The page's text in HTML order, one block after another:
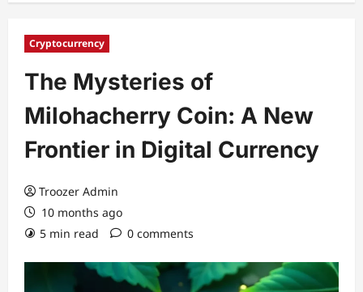
Cryptocurrency
The Mysteries of
Milohacherry Coin: A New
Frontier in Digital Currency
Troozer Admin
10 months ago
5 min read
0 comments